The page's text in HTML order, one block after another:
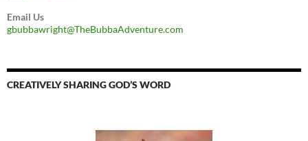
Email Us
gbubbawright@TheBubbaAdventure.com
CREATIVELY SHARING GOD’S WORD